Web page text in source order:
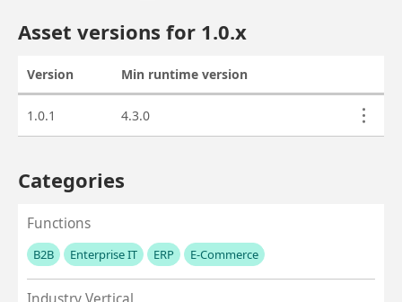
Asset versions for 1.0.x
Version Min runtime version
1.0.1
4.3.0
Categories
Functions
B2B Enterprise IT ERP E-Commerce
No values left to add